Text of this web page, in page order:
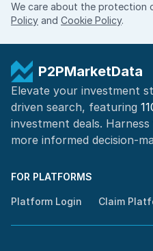
We care about the protection
Policy and Cookie Policy.
P2PMarketData
Elevate your investment
driven search, featuring
investment deals.
more informed decision-
FOR PLATFORMS
Platform Login Claim